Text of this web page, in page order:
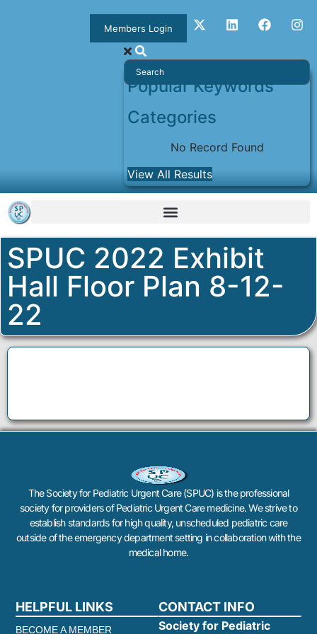
Popular Keywords
Categories
No Record Found
View All Results
Members Login
SPUC 2022 Exhibit
Hall Floor Plan 8-12-
22
The Society for Pediatric Urgent Care (SPUC) is the professional
society for providers of Pediatric Urgent Care medicine. We strive to
establish standards for high quality, unscheduled pediatric care
outside of the emergency department setting in collaboration with the
medical home.
HELPFUL LINKS
BECOME A MEMBER
CONTACT INFO
Society for Pediatric